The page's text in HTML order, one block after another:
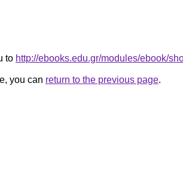
to http://ebooks.edu.gr/modules/ebook/
you can return to the previous page.